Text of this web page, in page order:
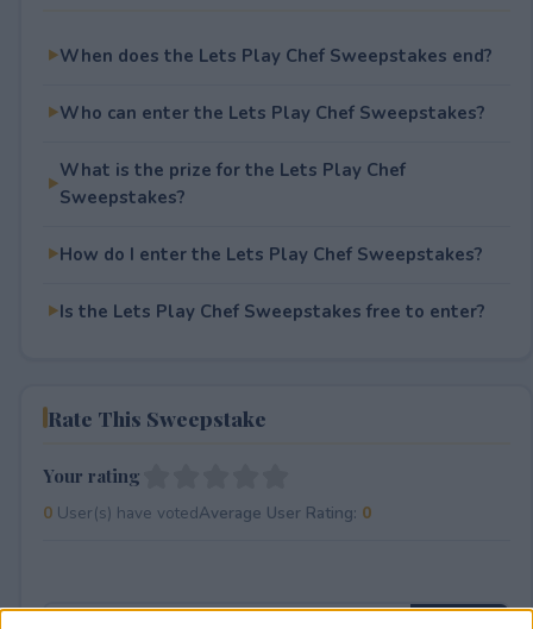
When does the Lets Play Chef Sweepstakes end?
Who can enter the Lets Play Chef Sweepstakes?
What is the prize for the Lets Play Chef
Sweepstakes?
How do I enter the Lets Play Chef Sweepstakes?
Is the Lets Play Chef Sweepstakes free to enter?
Rate This Sweepstake
Your rating
0User(s) have votedAverage User Rating: 0